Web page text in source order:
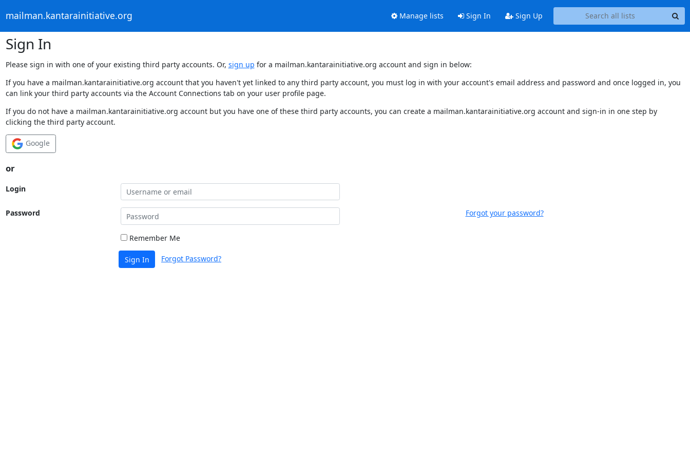
mailman.kantarainitiative.org Manage lists Sign In Sign Up
Sign In
Please sign in with one of your existing third party accounts. Or, sign up for a mailman.kantarainitiative.org account and sign in below:
If you have a mailman.kantarainitiative.org account that you haven't yet linked to any third party account, you must log in with your account's email address and password and once logged in, you
can link your third party accounts via the Account Connections tab on your user profile page.
If you do not have a mailman.kantarainitiative.org account but you have one of these third party accounts, you can create a mailman.kantarainitiative.org account and sign-in in one step by
clicking the third party account.
Google
or
Login
Password Forgot your password?
Remember Me
Sign In Forgot Password?